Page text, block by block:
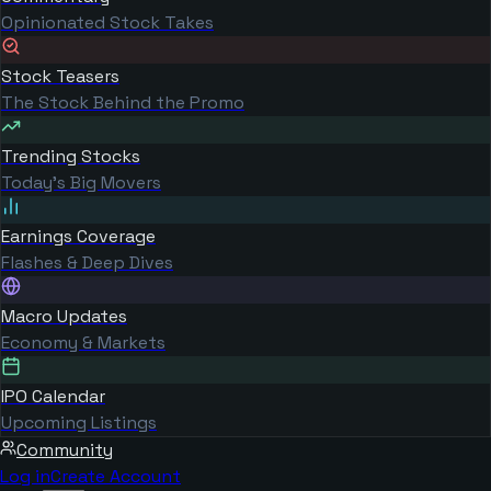
Opinionated Stock Takes
Stock Teasers
The Stock Behind the Promo
Trending Stocks
Today's Big Movers
Earnings Coverage
Flashes & Deep Dives
Macro Updates
Economy & Markets
IPO Calendar
Upcoming Listings
Community
Log inCreate Account